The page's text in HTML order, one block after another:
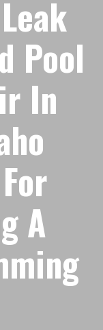
Pool
In
A